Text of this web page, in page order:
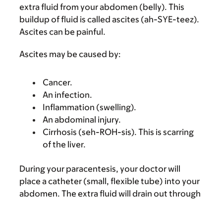
extra fluid from your abdomen (belly). This
buildup of fluid is called ascites (ah-SYE-teez).
Ascites can be painful.
Ascites may be caused by:
Cancer.
An infection.
Inflammation (swelling).
An abdominal injury.
Cirrhosis (seh-ROH-sis). This is scarring
of the liver.
During your paracentesis, your doctor will
place a catheter (small, flexible tube) into your
abdomen. The extra fluid will drain out through